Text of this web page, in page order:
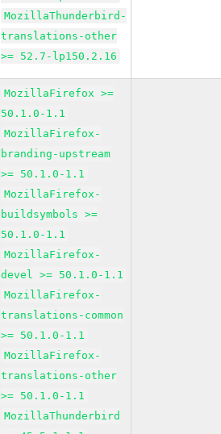
MozillaThunderbird-
translations-other
>= 52.7-lp150.2.16
MozillaFirefox >=
50.1.0-1.1
MozillaFirefox-
branding-upstream
>= 50.1.0-1.1
MozillaFirefox-
buildsymbols >=
50.1.0-1.1
MozillaFirefox-
devel >= 50.1.0-1.1
MozillaFirefox-
translations-common
>= 50.1.0-1.1
MozillaFirefox-
translations-other
>= 50.1.0-1.1
MozillaThunderbird